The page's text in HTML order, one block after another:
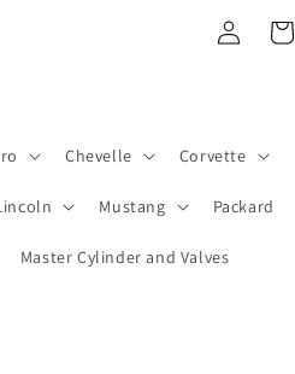
Chevelle Corvette
Mustang Packard
Master Cylinder and Valves
in
Cart